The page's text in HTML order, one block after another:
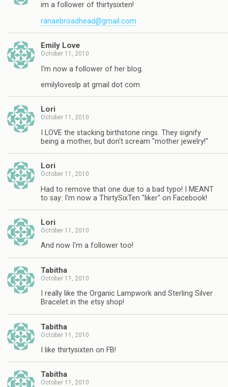
im a follower of thirtysixten!
ranaebroadhead@gmail.com
Emily Love
October 11, 2010
I'm now a follower of her blog.
emilyloveslp at gmail dot com
Lori
October 11, 2010
I LOVE the stacking birthstone rings. They signify
being a mother, but don't scream "mother jewelry!"
Lori
October 11, 2010
Had to remove that one due to a bad typo! I MEANT
to say: I'm now a ThirtySixTen "liker" on Facebook!
Lori
October 11, 2010
And now I'm a follower too!
Tabitha
October 11, 2010
I really like the Organic Lampwork and Sterling Silver
Bracelet in the etsy shop!
Tabitha
October 11, 2010
I like thirtysixten on FB!
Tabitha
October 11, 2010